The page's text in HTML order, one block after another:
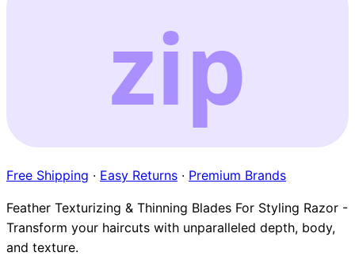
zip
Free Shipping · Easy Returns · Premium Brands
Feather Texturizing & Thinning Blades For Styling Razor -
Transform your haircuts with unparalleled depth, body,
and texture.